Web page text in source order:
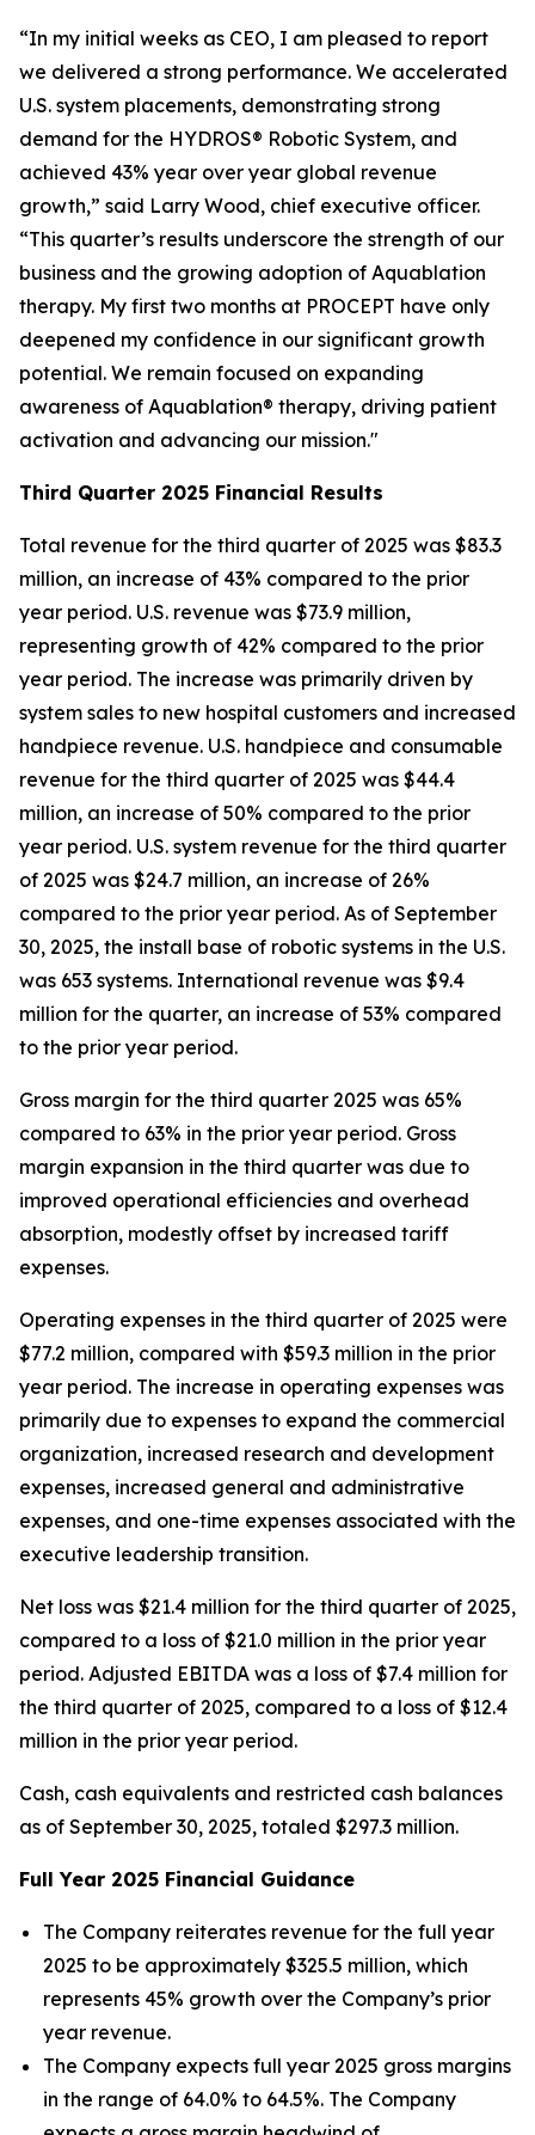
“In my initial weeks as CEO, I am pleased to report
we delivered a strong performance. We accelerated
U.S. system placements, demonstrating strong
demand for the HYDROS® Robotic System, and
achieved 43% year over year global revenue
growth,” said Larry Wood, chief executive officer.
“This quarter’s results underscore the strength of our
business and the growing adoption of Aquablation
therapy. My first two months at PROCEPT have only
deepened my confidence in our significant growth
potential. We remain focused on expanding
awareness of Aquablation® therapy, driving patient
activation and advancing our mission."
Third Quarter 2025 Financial Results
Total revenue for the third quarter of 2025 was $83.3
million, an increase of 43% compared to the prior
year period. U.S. revenue was $73.9 million,
representing growth of 42% compared to the prior
year period. The increase was primarily driven by
system sales to new hospital customers and increased
handpiece revenue. U.S. handpiece and consumable
revenue for the third quarter of 2025 was $44.4
million, an increase of 50% compared to the prior
year period. U.S. system revenue for the third quarter
of 2025 was $24.7 million, an increase of 26%
compared to the prior year period. As of September
30, 2025, the install base of robotic systems in the U.S.
was 653 systems. International revenue was $9.4
million for the quarter, an increase of 53% compared
to the prior year period.
Gross margin for the third quarter 2025 was 65%
compared to 63% in the prior year period. Gross
margin expansion in the third quarter was due to
improved operational efficiencies and overhead
absorption, modestly offset by increased tariff
expenses.
Operating expenses in the third quarter of 2025 were
$77.2 million, compared with $59.3 million in the prior
year period. The increase in operating expenses was
primarily due to expenses to expand the commercial
organization, increased research and development
expenses, increased general and administrative
expenses, and one-time expenses associated with the
executive leadership transition.
Net loss was $21.4 million for the third quarter of 2025,
compared to a loss of $21.0 million in the prior year
period. Adjusted EBITDA was a loss of $7.4 million for
the third quarter of 2025, compared to a loss of $12.4
million in the prior year period.
Cash, cash equivalents and restricted cash balances
as of September 30, 2025, totaled $297.3 million.
Full Year 2025 Financial Guidance
The Company reiterates revenue for the full year
2025 to be approximately $325.5 million, which
represents 45% growth over the Company’s prior
year revenue.
The Company expects full year 2025 gross margins
in the range of 64.0% to 64.5%. The Company